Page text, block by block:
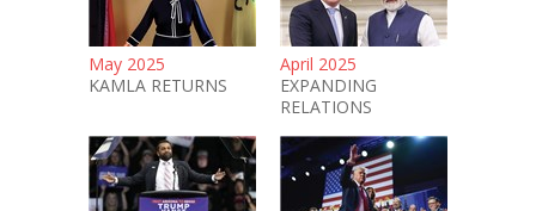
May 2025
KAMLA RETURNS
April 2025
EXPANDING
RELATIONS